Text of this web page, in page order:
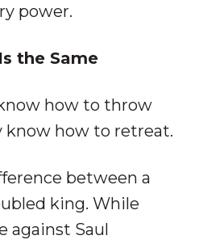
power.
the Same
how to throw
know how to retreat.
between a
king. While
against Saul